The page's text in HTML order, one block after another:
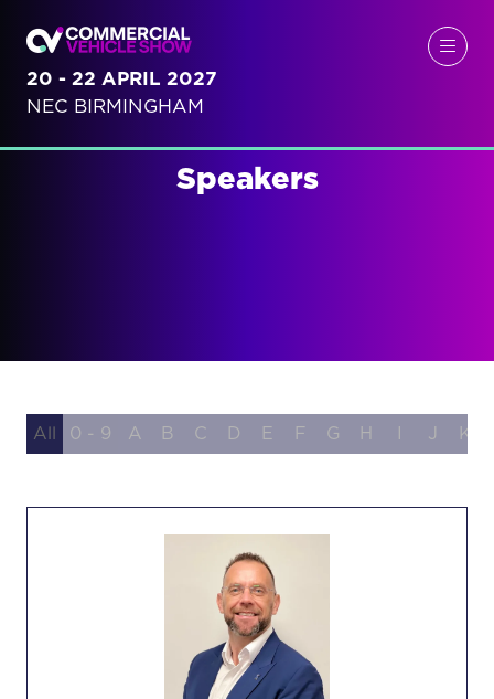
20 - 22 APRIL 2027
NEC BIRMINGHAM
Speakers
All 0 - 9 A B C D E F G H J K